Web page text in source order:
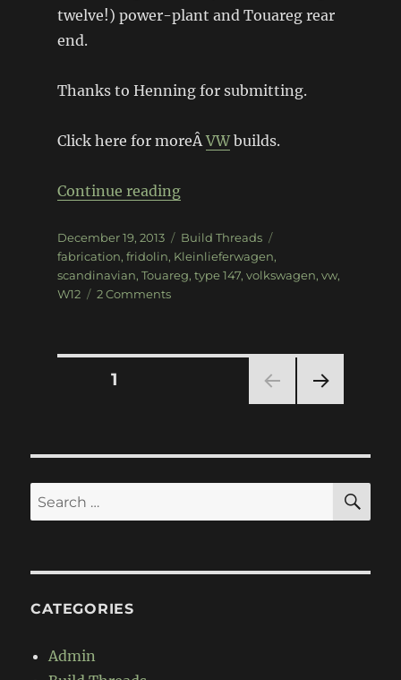
twelve!) power-plant and Touareg rear
end.
Thanks to Henning for submitting.
Click here for moreÂVWbuilds.
Continue reading“W12 powered VW Fridolin”
Posted
on
December 19, 2013 Categories
Build Threads
fabrication, fridolin, Kleinlieferwagen,
scandinavian, Touareg, type 147, volkswagen, vw,
W12
2 Commentson
Posts
PAGE1
Search
for:
CATEGORIES
Admin